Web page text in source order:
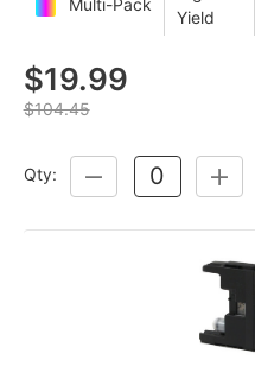
Multi-Pack
Yield
$19.99
$104.45
Qty:
DECREASE
QUANTITY: